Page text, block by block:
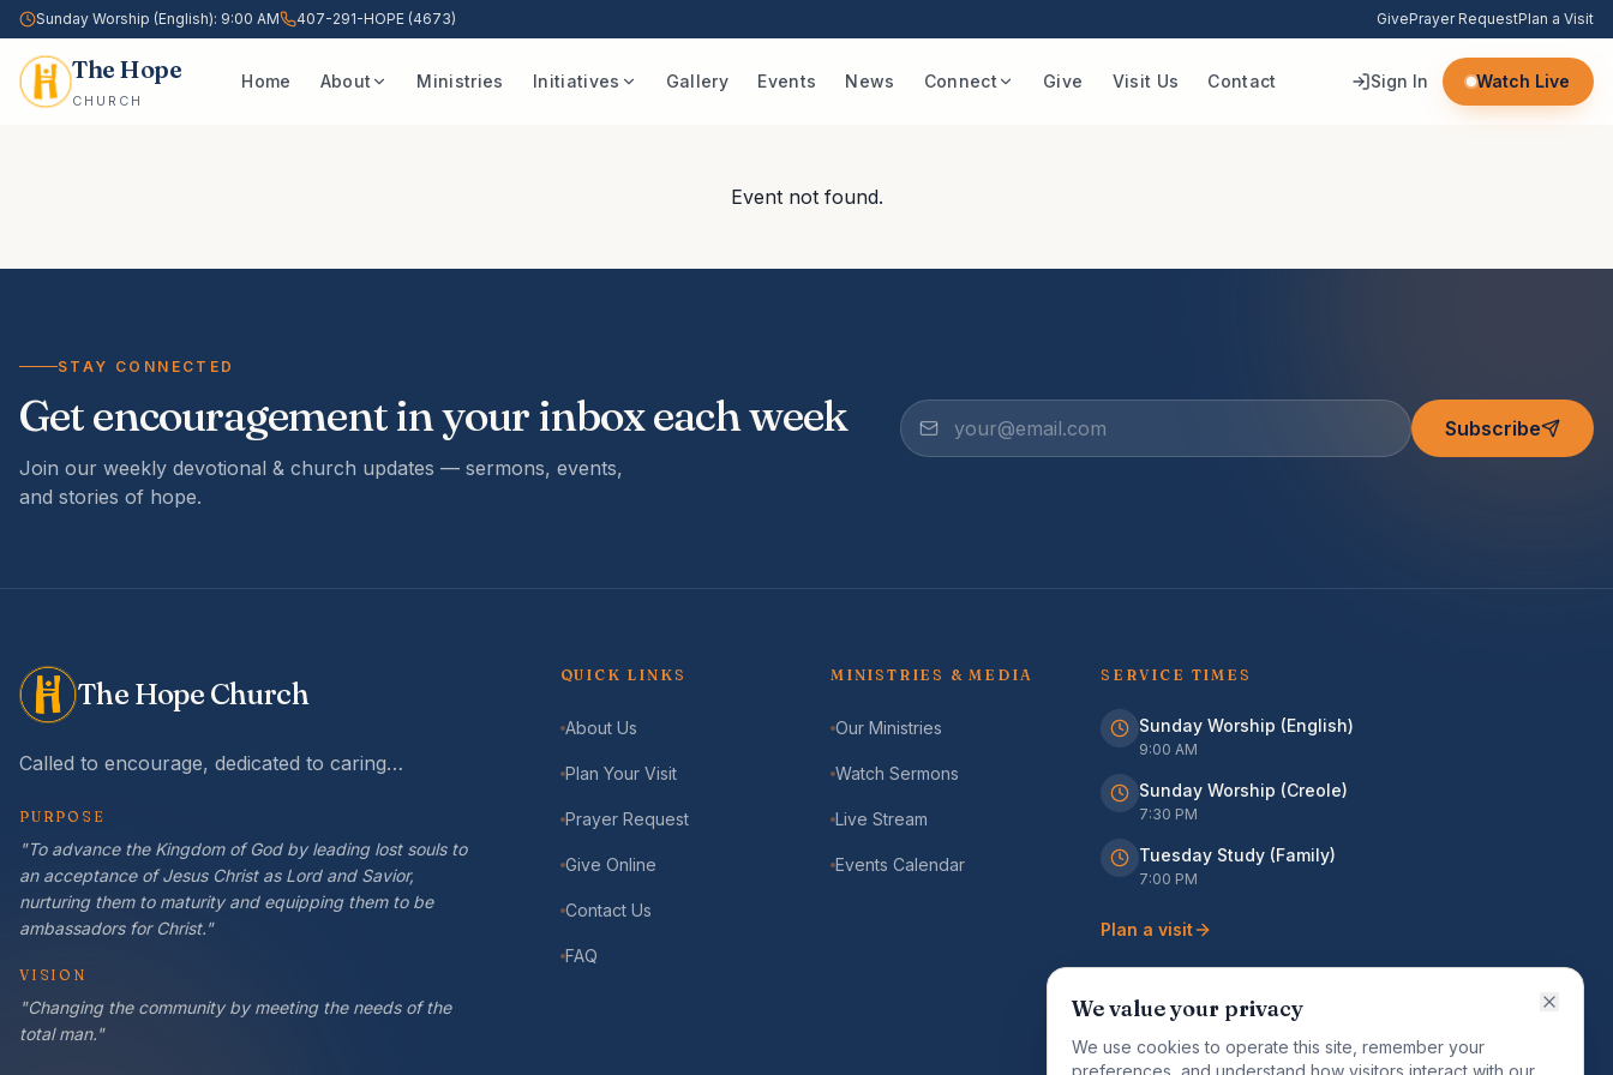
Sunday Worship (English): 9:00 AM 407-291-HOPE (4673) GivePrayer RequestPlan a Visit
The Hope
CHURCH
Home About Ministries Initiatives Gallery Events News Connect Give Visit Us Contact Sign In Watch Live
Event not found.
STAY CONNECTED
Get encouragement in your inbox each week
Join our weekly devotional & church updates — sermons, events,
and stories of hope.
Subscribe
The Hope Church
Called to encourage, dedicated to caring…
PURPOSE
"To advance the Kingdom of God by leading lost souls to
an acceptance of Jesus Christ as Lord and Savior,
nurturing them to maturity and equipping them to be
ambassadors for Christ."
VISION
"Changing the community by meeting the needs of the
total man."
QUICK LINKS
About Us
Plan Your Visit
Prayer Request
Give Online
Contact Us
FAQ
MINISTRIES & MEDIA
Our Ministries
Watch Sermons
Live Stream
Events Calendar
SERVICE TIMES
Sunday Worship (English)
9:00 AM
Sunday Worship (Creole)
7:30 PM
Tuesday Study (Family)
7:00 PM
Plan a visit
We value your privacy
We use cookies to operate this site, remember your
preferences, and understand how visitors interact with our